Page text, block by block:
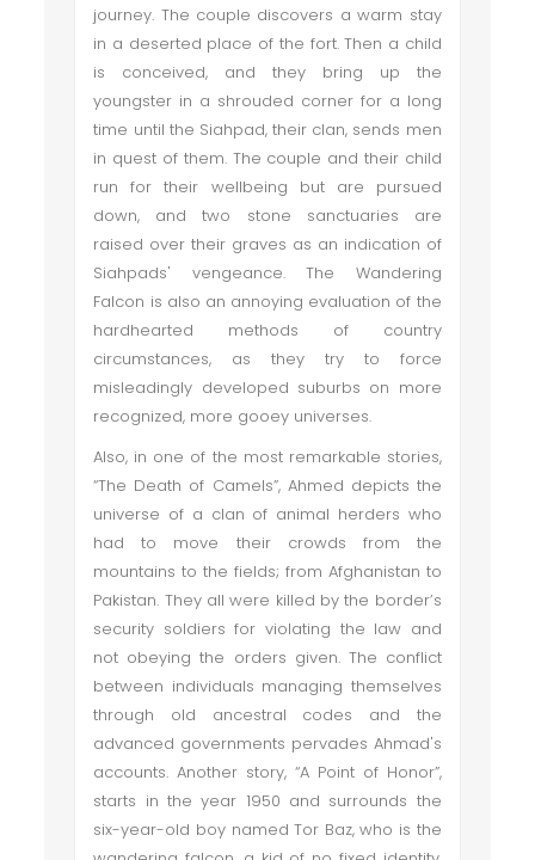
journey. The couple discovers a warm stay
in a deserted place of the fort. Then a child
is conceived, and they bring up the
youngster in a shrouded corner for a long
time until the Siahpad, their clan, sends men
in quest of them. The couple and their child
run for their wellbeing but are pursued
down, and two stone sanctuaries are
raised over their graves as an indication of
Siahpads' vengeance. The Wandering
Falcon is also an annoying evaluation of the
hardhearted methods of country
circumstances, as they try to force
misleadingly developed suburbs on more
recognized, more gooey universes.
Also, in one of the most remarkable stories,
“The Death of Camels”, Ahmed depicts the
universe of a clan of animal herders who
had to move their crowds from the
mountains to the fields; from Afghanistan to
Pakistan. They all were killed by the border’s
security soldiers for violating the law and
not obeying the orders given. The conflict
between individuals managing themselves
through old ancestral codes and the
advanced governments pervades Ahmad's
accounts. Another story, “A Point of Honor”,
starts in the year 1950 and surrounds the
six-year-old boy named Tor Baz, who is the